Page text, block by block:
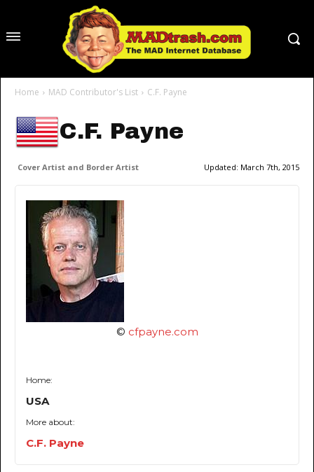
Home MAD Contributor's List C.F. Payne
C.F. Payne
Cover Artist and Border Artist Updated: March 7th, 2015
© cfpayne.com
Home:
USA
More about:
C.F. Payne